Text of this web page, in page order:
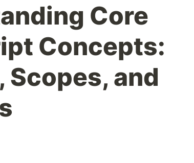
Core
Concepts:
Scopes, and